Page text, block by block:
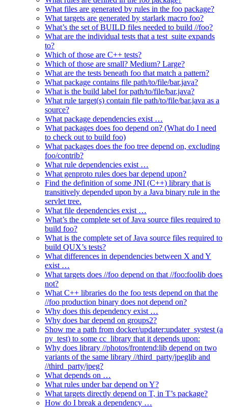
What files are generated by rules in the foo package?
What targets are generated by starlark macro foo?
What’s the set of BUILD files needed to build //foo?
What are the individual tests that a test_suite expands
to?
Which of those are C++ tests?
Which of those are small? Medium? Large?
What are the tests beneath foo that match a pattern?
What package contains file path/to/file/bar.java?
What is the build label for path/to/file/bar.java?
What rule target(s) contain file path/to/file/bar.java as a
source?
What package dependencies exist …
What packages does foo depend on? (What do I need
to check out to build foo)
What packages does the foo tree depend on, excluding
foo/contrib?
What rule dependencies exist …
What genproto rules does bar depend upon?
Find the definition of some JNI (C++) library that is
transitively depended upon by a Java binary rule in the
servlet tree.
What file dependencies exist …
What’s the complete set of Java source files required to
build foo?
What is the complete set of Java source files required to
build QUX’s tests?
What differences in dependencies between X and Y
exist …
What targets does //foo depend on that //foo:foolib does
not?
What C++ libraries do the foo tests depend on that the
//foo production binary does not depend on?
Why does this dependency exist …
Why does bar depend on groups2?
Show me a path from docker/updater:updater_systest (a
py_test) to some cc_library that it depends upon:
Why does library //photos/frontend:lib depend on two
variants of the same library //third_party/jpeglib and
//third_party/jpeg?
What depends on …
What rules under bar depend on Y?
What targets directly depend on T, in T’s package?
How do I break a dependency …